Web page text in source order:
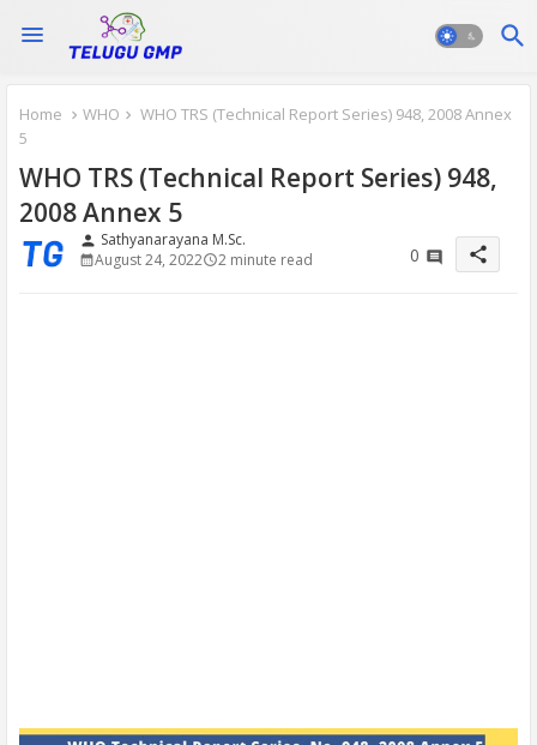
Home WHO
WHO TRS (Technical Report Series) 948, 2008 Annex
5
WHO TRS (Technical Report Series) 948,
2008 Annex 5
person Sathyanarayana M.Sc.
August 24, 2022
2 minute read 0 share